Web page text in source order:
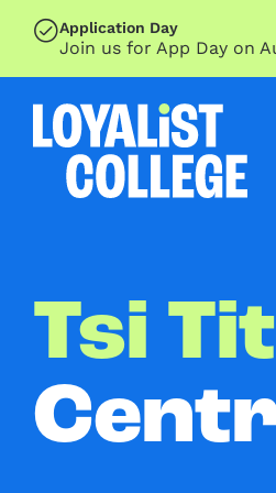
SKIP TO MAIN CONTENT
Application Day
Join us for App Day on
Tsi